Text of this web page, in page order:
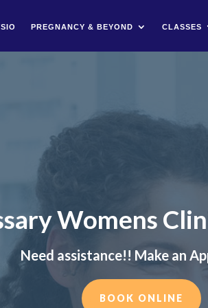
PREGNANCY & BEYOND CLASSES
Womens
Need assistance!! Make an
BOOK ONLINE